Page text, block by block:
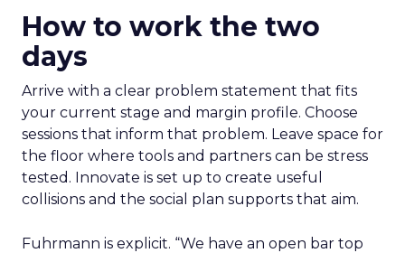
How to work the two
days
Arrive with a clear problem statement that fits
your current stage and margin profile. Choose
sessions that inform that problem. Leave space for
the floor where tools and partners can be stress
tested. Innovate is set up to create useful
collisions and the social plan supports that aim.
Fuhrmann is explicit. “We have an open bar top